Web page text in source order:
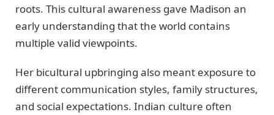
roots. This cultural awareness gave Madison an
early understanding that the world contains
multiple valid viewpoints.
Her bicultural upbringing also meant exposure to
different communication styles, family structures,
and social expectations. Indian culture often